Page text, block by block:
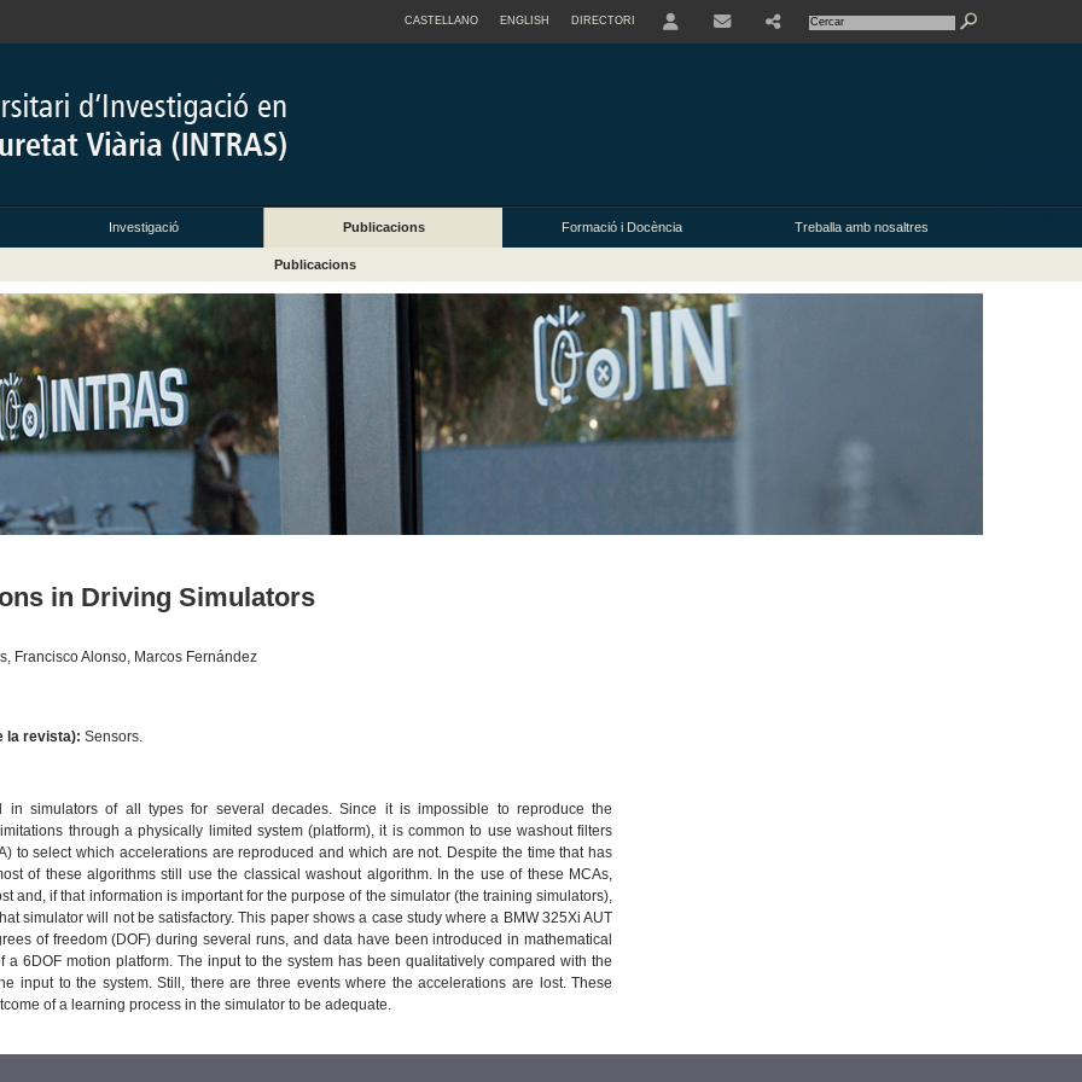
CASTELLANO ENGLISH DIRECTORI
Investigació Publicacions Formació i Docència Treballa amb nosaltres
Publicacions
in Driving Simulators
Francisco Alonso, Marcos Fernández
la revista): Sensors.
in simulators of all types for several decades. Since it is impossible to reproduce the
through a physically limited system (platform), it is common to use washout filters
to select which accelerations are reproduced and which are not. Despite the time that has
of these algorithms still use the classical washout algorithm. In the use of these MCAs,
and, if that information is important for the purpose of the simulator (the training simulators),
simulator will not be satisfactory. This paper shows a case study where a BMW 325Xi AUT
of freedom (DOF) during several runs, and data have been introduced in mathematical
6DOF motion platform. The input to the system has been qualitatively compared with the
input to the system. Still, there are three events where the accelerations are lost. These
of a learning process in the simulator to be adequate.